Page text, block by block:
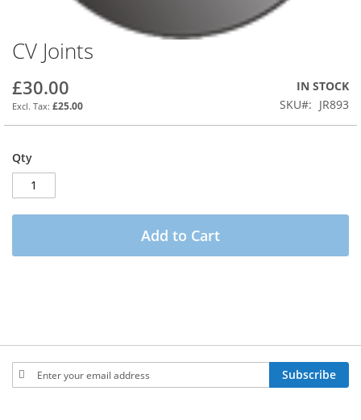
Skip
to
the
beginning
of
the
gallery
CV Joints
£30.00
£25.00
IN STOCK
SKU
JR893
Qty
Add to Cart
Sign
Up
Subscribe